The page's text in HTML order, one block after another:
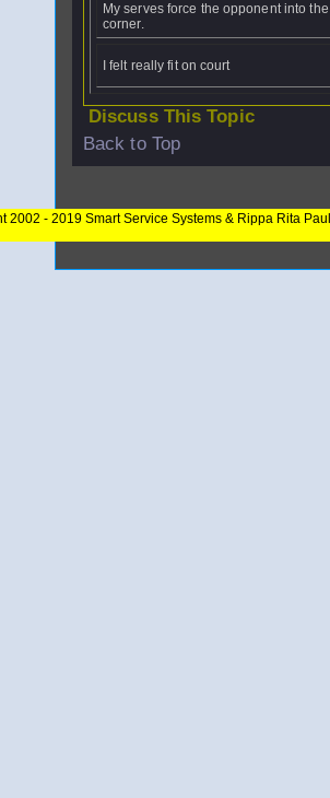
My serves force the opponent into
corner.
I felt really fit on court
Discuss This Topic
Back to Top
2002 - 2019 Smart Service Systems & Rippa Rita